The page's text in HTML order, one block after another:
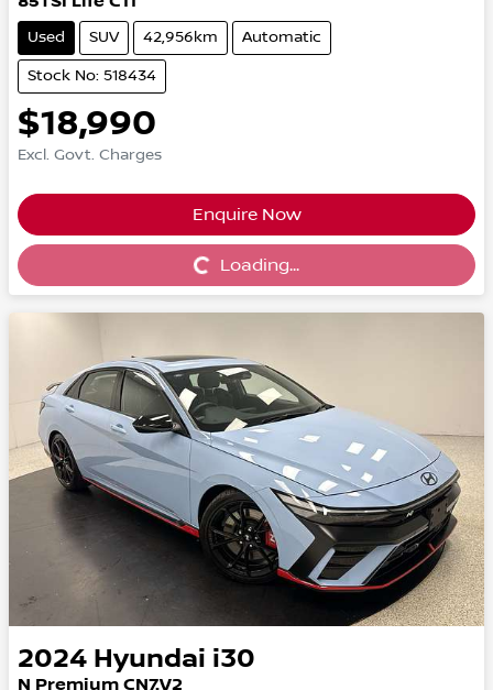
Used SUV 42,956km Automatic
Stock No: 518434
$18,990
Excl. Govt. Charges
Enquire Now
Loading... Loading...
2024 Hyundai i30
N Premium CN7.V2